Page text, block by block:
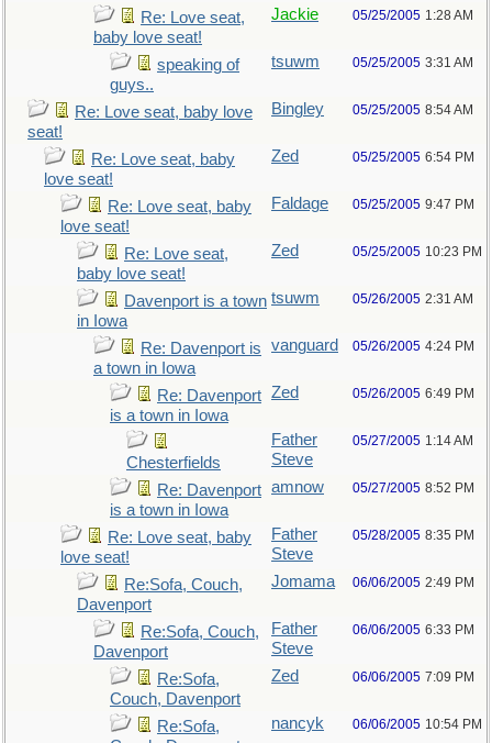
Re: Love seat,
baby love seat!
Jackie 05/25/2005 1:28 AM
speaking of
guys..
tsuwm 05/25/2005 3:31 AM
Re: Love seat, baby love
seat!
Bingley 05/25/2005 8:54 AM
Re: Love seat, baby
love seat!
Zed 05/25/2005 6:54 PM
Re: Love seat, baby
love seat!
Faldage 05/25/2005 9:47 PM
Re: Love seat,
baby love seat!
Zed 05/25/2005 10:23 PM
Davenport is a town
in Iowa
tsuwm 05/26/2005 2:31 AM
Re: Davenport is
a town in Iowa
vanguard 05/26/2005 4:24 PM
Re: Davenport
is a town in Iowa
Zed 05/26/2005 6:49 PM
Chesterfields
Father
Steve
05/27/2005 1:14 AM
Re: Davenport
is a town in Iowa
amnow 05/27/2005 8:52 PM
Re: Love seat, baby
love seat!
Father
Steve
05/28/2005 8:35 PM
Re:Sofa, Couch,
Davenport
Jomama 06/06/2005 2:49 PM
Re:Sofa, Couch,
Davenport
Father
Steve
06/06/2005 6:33 PM
Re:Sofa,
Couch, Davenport
Zed 06/06/2005 7:09 PM
Re:Sofa,
nancyk 06/06/2005 10:54 PM